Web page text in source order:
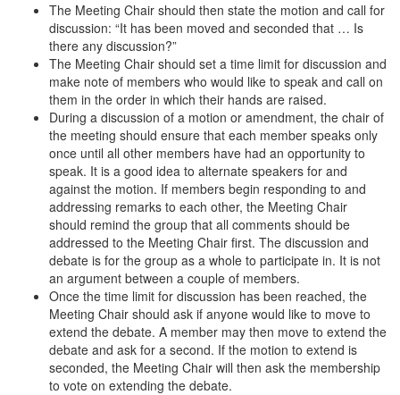
The Meeting Chair should then state the motion and call for
discussion: “It has been moved and seconded that … Is
there any discussion?”
The Meeting Chair should set a time limit for discussion and
make note of members who would like to speak and call on
them in the order in which their hands are raised.
During a discussion of a motion or amendment, the chair of
the meeting should ensure that each member speaks only
once until all other members have had an opportunity to
speak. It is a good idea to alternate speakers for and
against the motion. If members begin responding to and
addressing remarks to each other, the Meeting Chair
should remind the group that all comments should be
addressed to the Meeting Chair first. The discussion and
debate is for the group as a whole to participate in. It is not
an argument between a couple of members.
Once the time limit for discussion has been reached, the
Meeting Chair should ask if anyone would like to move to
extend the debate. A member may then move to extend the
debate and ask for a second. If the motion to extend is
seconded, the Meeting Chair will then ask the membership
to vote on extending the debate.